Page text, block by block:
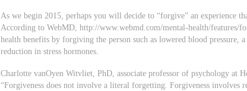
As we begin 2015, perhaps you will decide to “forgive” an experience
According to WebMD, http://www.webmd.com/mental-health/features/
health benefits by forgiving the person such as lowered blood pressure,
reduction in stress hormones.
Charlotte vanOyen Witvliet, PhD, associate professor of psychology at
“Forgiveness does not involve a literal forgetting. Forgiveness involves